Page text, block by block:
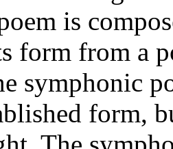
is
form from a
symphonic
form,